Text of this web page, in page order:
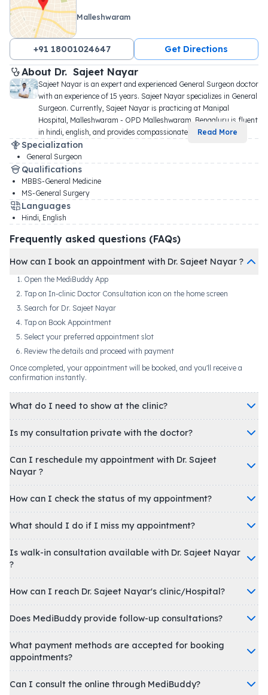
Malleshwaram
+91 18001024647 Get Directions
About Dr. Sajeet Nayar
Sajeet Nayar is an expert and experienced General Surgeon doctor
with an experience of 15 years. Sajeet Nayar specializes in General
Surgeon. Currently, Sajeet Nayar is practicing at Manipal
Hospital, Malleshwaram - OPD Malleshwaram, Bengaluru is fluent
in hindi, english, and provides compassionate
Read More
Specialization
General Surgeon
Qualifications
MBBS-General Medicine
MS-General Surgery
Languages
Hindi, English
Frequently asked questions (FAQs)
How can I book an appointment with Dr. Sajeet Nayar ?
Open the MediBuddy App
Tap on In-clinic Doctor Consultation icon on the home screen
Search for Dr. Sajeet Nayar
Tap on Book Appointment
Select your preferred appointment slot
Review the details and proceed with payment
Once completed, your appointment will be booked, and you'll receive a
confirmation instantly.
What do I need to show at the clinic?
Is my consultation private with the doctor?
Can I reschedule my appointment with Dr. Sajeet
Nayar ?
How can I check the status of my appointment?
What should I do if I miss my appointment?
Is walk-in consultation available with Dr. Sajeet Nayar
?
How can I reach Dr. Sajeet Nayar's clinic/Hospital?
Does MediBuddy provide follow-up consultations?
What payment methods are accepted for booking
appointments?
Can I consult the online through MediBuddy?